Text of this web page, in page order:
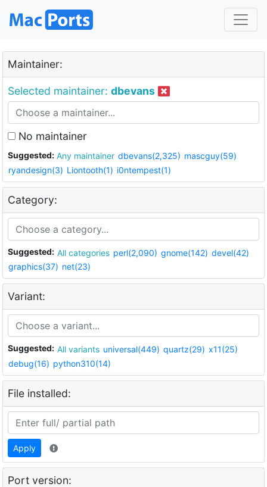
Maintainer:
Selected maintainer: dbevans
No maintainer
Suggested: Any maintainer dbevans(2,325) mascguy(59)
ryandesign(3) Liontooth(1) i0ntempest(1)
Category:
Suggested: All categories perl(2,090) gnome(142) devel(42)
graphics(37) net(23)
Variant:
Suggested: All variants universal(449) quartz(29) x11(25)
debug(16) python310(14)
File installed:
Apply
Port version: